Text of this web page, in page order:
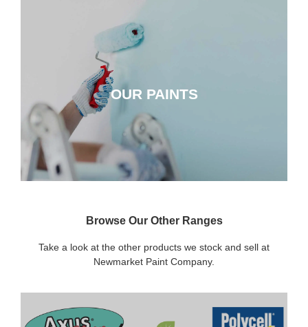
OUR PAINTS
CLICK HERE
Browse Our Other Ranges
Take a look at the other products we stock and sell at
Newmarket Paint Company.